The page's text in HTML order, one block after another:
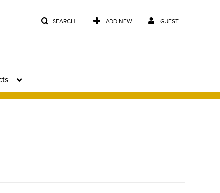
SEARCH ADD NEW GUEST